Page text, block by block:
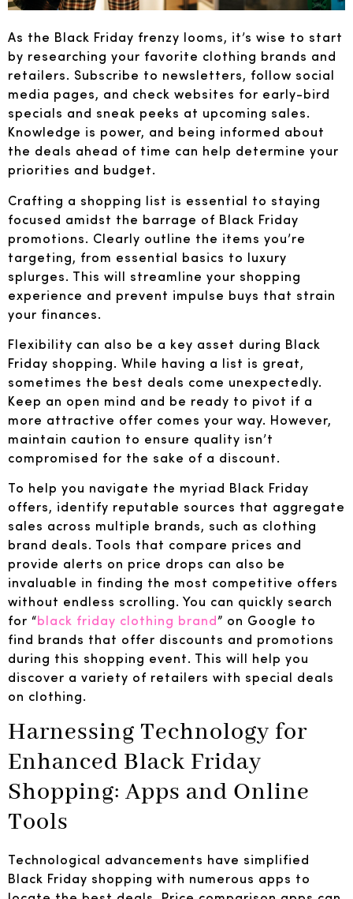
As the Black Friday frenzy looms, it’s wise to start
by researching your favorite clothing brands and
retailers. Subscribe to newsletters, follow social
media pages, and check websites for early-bird
specials and sneak peeks at upcoming sales.
Knowledge is power, and being informed about
the deals ahead of time can help determine your
priorities and budget.
Crafting a shopping list is essential to staying
focused amidst the barrage of Black Friday
promotions. Clearly outline the items you’re
targeting, from essential basics to luxury
splurges. This will streamline your shopping
experience and prevent impulse buys that strain
your finances.
Flexibility can also be a key asset during Black
Friday shopping. While having a list is great,
sometimes the best deals come unexpectedly.
Keep an open mind and be ready to pivot if a
more attractive offer comes your way. However,
maintain caution to ensure quality isn’t
compromised for the sake of a discount.
To help you navigate the myriad Black Friday
offers, identify reputable sources that aggregate
sales across multiple brands, such as clothing
brand deals. Tools that compare prices and
provide alerts on price drops can also be
invaluable in finding the most competitive offers
without endless scrolling. You can quickly search
for “black friday clothing brand” on Google to
find brands that offer discounts and promotions
during this shopping event. This will help you
discover a variety of retailers with special deals
on clothing.
Harnessing Technology for
Enhanced Black Friday
Shopping: Apps and Online
Tools
Technological advancements have simplified
Black Friday shopping with numerous apps to